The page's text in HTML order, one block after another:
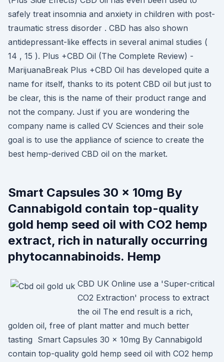
safely treat insomnia and anxiety in children with post-
traumatic stress disorder . CBD has also shown
antidepressant-like effects in several animal studies (
14 , 15 ). Plus +CBD Oil (The Complete Review) -
MarijuanaBreak Plus +CBD Oil has developed quite a
name for itself, thanks to its potent CBD oil but just to
be clear, this is the name of their product range and
not the company. Just if you are wondering the
company name is called CV Sciences and their sole
goal is to use the appliance of science to create the
best hemp-derived CBD oil on the market.
Smart Capsules 30 x 10mg By
Cannabigold contain top-quality
gold hemp seed oil with CO2 hemp
extract, rich in naturally occurring
phytocannabinoids. Hemp
CBD UK Online use a 'Super-critical
CO2 Extraction' process to extract
the oil The end result is a rich,
golden oil, free of plant matter and much better
tasting Smart Capsules 30 x 10mg By Cannabigold
contain top-quality gold hemp seed oil with CO2 hemp